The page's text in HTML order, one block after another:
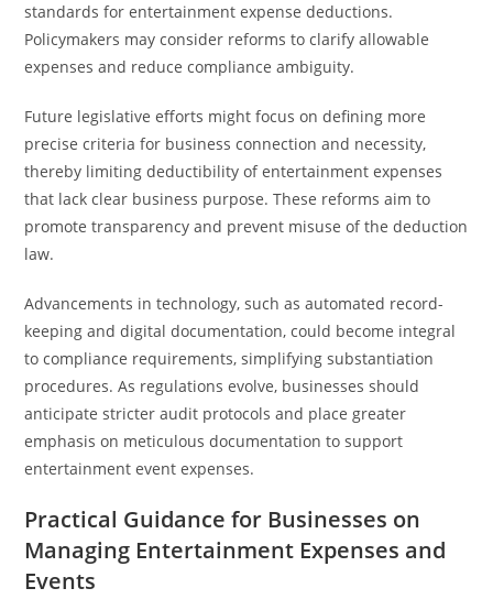
standards for entertainment expense deductions.
Policymakers may consider reforms to clarify allowable
expenses and reduce compliance ambiguity.
Future legislative efforts might focus on defining more
precise criteria for business connection and necessity,
thereby limiting deductibility of entertainment expenses
that lack clear business purpose. These reforms aim to
promote transparency and prevent misuse of the deduction
law.
Advancements in technology, such as automated record-
keeping and digital documentation, could become integral
to compliance requirements, simplifying substantiation
procedures. As regulations evolve, businesses should
anticipate stricter audit protocols and place greater
emphasis on meticulous documentation to support
entertainment event expenses.
Practical Guidance for Businesses on
Managing Entertainment Expenses and
Events